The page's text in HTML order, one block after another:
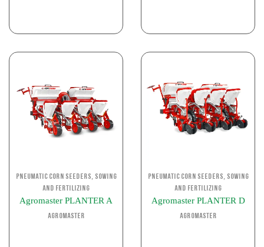
Pneumatic corn seeders, Sowing
and Fertilizing
Agromaster PLANTER A
Agromaster
Pneumatic corn seeders, Sowing
and Fertilizing
Agromaster PLANTER D
Agromaster